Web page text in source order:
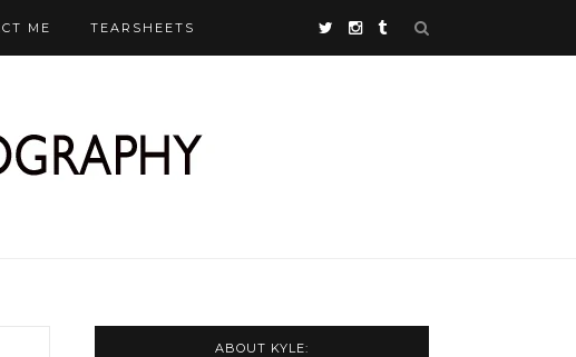
ME TEARSHEETS
ABOUT KYLE: